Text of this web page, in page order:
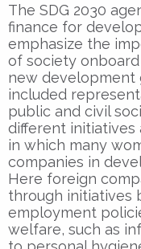
The SDG 2030
finance for
emphasize the
of society
new development
included
public and civil
different initiatives
in which many
companies in
Here foreign
through initiatives
employment
welfare, such as